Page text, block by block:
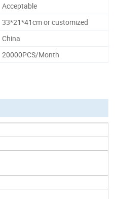
Acceptable
33*21*41cm or customized
China
20000PCS/Month